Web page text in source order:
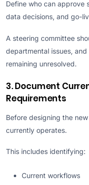
Define who can approve
data decisions, and go-
A steering committee
departmental issues,
remaining unresolved.
3. Document
Requirements
Before designing the
currently operates.
This includes identifying:
Current workflows